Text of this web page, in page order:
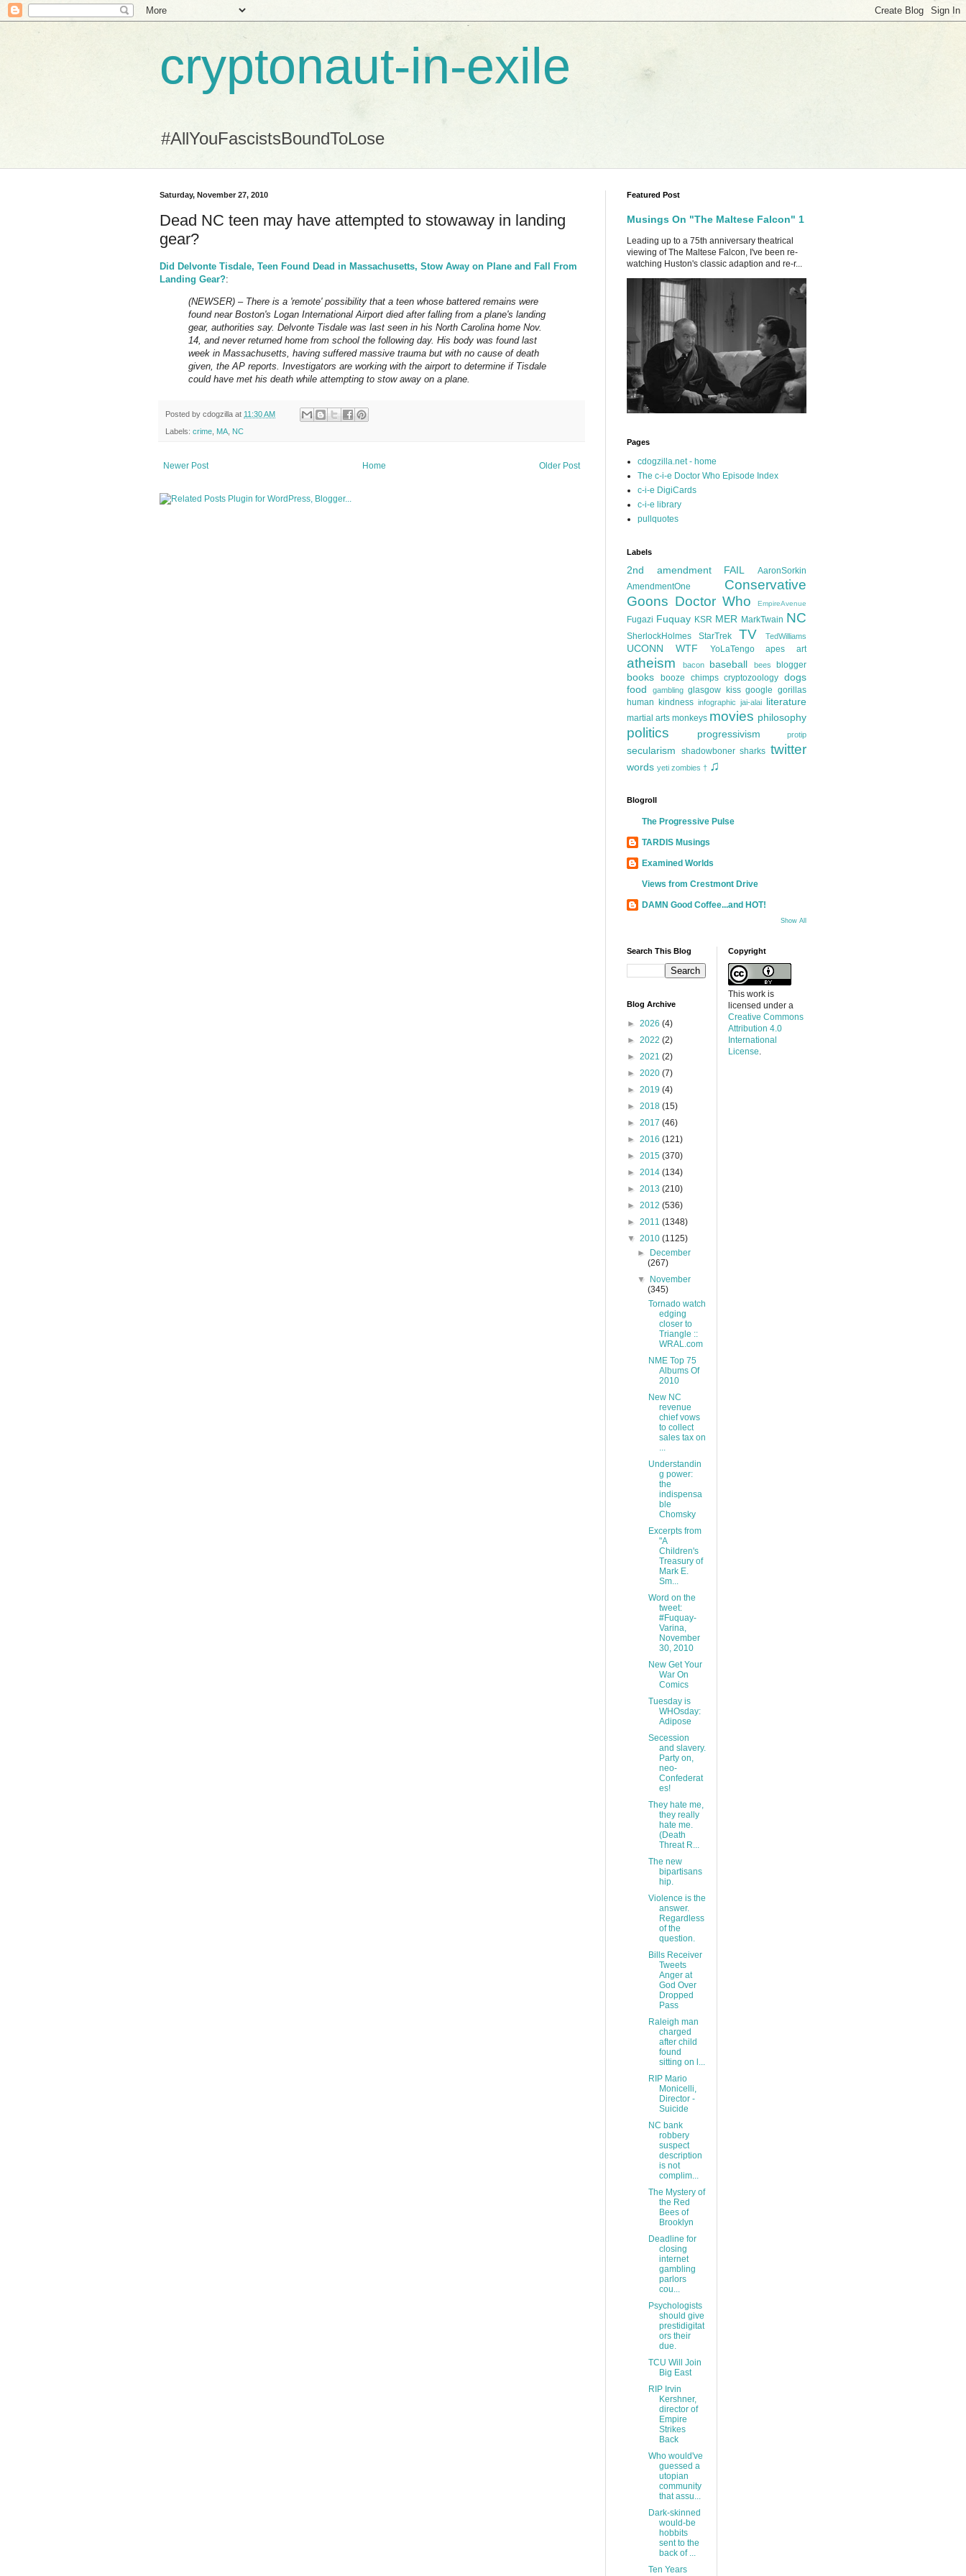
cryptonaut-in-exile
#AllYouFascistsBoundToLose
Saturday, November 27, 2010
Dead NC teen may have attempted to stowaway in landing
gear?
Did Delvonte Tisdale, Teen Found Dead in Massachusetts, Stow Away on Plane and Fall From
Landing Gear?:
(NEWSER) – There is a 'remote' possibility that a teen whose battered remains were
found near Boston's Logan International Airport died after falling from a plane's landing
gear, authorities say. Delvonte Tisdale was last seen in his North Carolina home Nov.
14, and never returned home from school the following day. His body was found last
week in Massachusetts, having suffered massive trauma but with no cause of death
given, the AP reports. Investigators are working with the airport to determine if Tisdale
could have met his death while attempting to stow away on a plane.
Posted by cdogzilla at 11:30 AM
Labels: crime MA NC
Newer Post Older Post
Home
Featured Post
Musings On "The Maltese Falcon" 1
Leading up to a 75th anniversary theatrical
viewing of The Maltese Falcon, I've been re-
watching Huston's classic adaption and re-r...
Pages
cdogzilla.net - home
The c-i-e Doctor Who Episode Index
c-i-e DigiCards
c-i-e library
pullquotes
Labels
2nd amendment FAIL
AaronSorkin
AmendmentOne
Conservative
Goons Doctor Who EmpireAvenue
Fugazi Fuquay KSR MER MarkTwain NC
SherlockHolmes StarTrek TV TedWilliams
UCONN WTF YoLaTengo apes art
atheism bacon baseball bees blogger
books booze chimps cryptozoology dogs
food
gambling glasgow kiss google gorillas
human kindness infographic jai-alai literature
martial arts monkeys movies philosophy
politics progressivism protip
secularism shadowboner sharks twitter
words yeti zombies † ♫
Blogroll
The Progressive Pulse
TARDIS Musings
Examined Worlds
Views from Crestmont Drive
DAMN Good Coffee...and HOT!
Show All
Search This Blog
Blog Archive
► 2026 (4)
► 2022 (2)
► 2021 (2)
► 2020 (7)
► 2019 (4)
► 2018 (15)
► 2017 (46)
► 2016 (121)
► 2015 (370)
► 2014 (134)
► 2013 (210)
► 2012 (536)
► 2011 (1348)
▼ 2010 (1125)
►
December
(267)
▼
November
(345)
Tornado watch
edging
closer to
Triangle ::
WRAL.com
NME Top 75
Albums Of
2010
New NC
revenue
chief vows
to collect
sales tax on
...
Understandin
g power:
the
indispensa
ble
Chomsky
Excerpts from
"A
Children's
Treasury of
Mark E.
Sm...
Word on the
tweet:
#Fuquay-
Varina,
November
30, 2010
New Get Your
War On
Comics
Tuesday is
WHOsday:
Adipose
Secession
and slavery.
Party on,
neo-
Confederat
es!
They hate me,
they really
hate me.
(Death
Threat R...
The new
bipartisans
hip.
Violence is the
answer.
Regardless
of the
question.
Bills Receiver
Tweets
Anger at
God Over
Dropped
Pass
Raleigh man
charged
after child
found
sitting on l...
RIP Mario
Monicelli,
Director -
Suicide
NC bank
robbery
suspect
description
is not
complim...
The Mystery of
the Red
Bees of
Brooklyn
Deadline for
closing
internet
gambling
parlors
cou...
Psychologists
should give
prestidigitat
ors their
due.
TCU Will Join
Big East
RIP Irvin
Kershner,
director of
Empire
Strikes
Back
Who would've
guessed a
utopian
community
that assu...
Dark-skinned
would-be
hobbits
sent to the
back of ...
Ten Years
Copyright
This work is
licensed under a
Creative Commons
Attribution 4.0
International
License.